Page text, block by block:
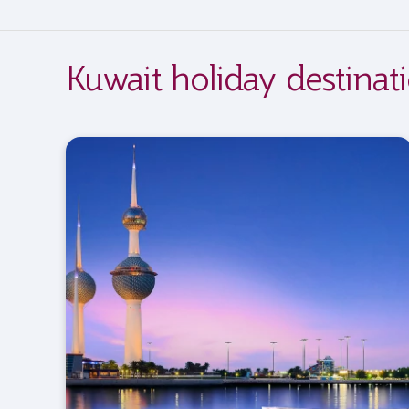
Kuwait holiday